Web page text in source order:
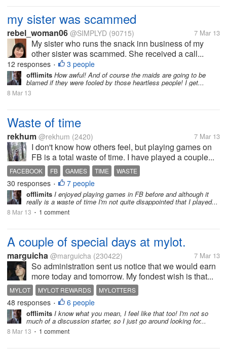
my sister was scammed
rebel_woman06 @SIMPLYD (90715) 7 Mar 13
My sister who runs the snack inn business of my
other sister was scammed. She received a call...
12 responses • 3 people
offlimits How awful! And of course the maids are going to be
blamed if they were fooled by those heartless people! I get...
8 Mar 13
Waste of time
rekhum @rekhum (2420) 7 Mar 13
I don't know how others feel, but playing games on
FB is a total waste of time. I have played a couple...
FACEBOOK FB GAMES TIME WASTE
30 responses • 7 people
offlimits I enjoyed playing games in FB before and although it
really is a waste of time I'm not quite disappointed that I played...
8 Mar 13 • 1 comment
A couple of special days at mylot.
marguicha @marguicha (230422) 7 Mar 13
So administration sent us notice that we would earn
more today and tomorrow. My fondest wish is that...
MYLOT MYLOT REWARDS MYLOTTERS
48 responses • 6 people
offlimits I know what you mean, I feel like that too! I'm not so
much of a discussion starter, so I just go around looking for...
8 Mar 13 • 1 comment